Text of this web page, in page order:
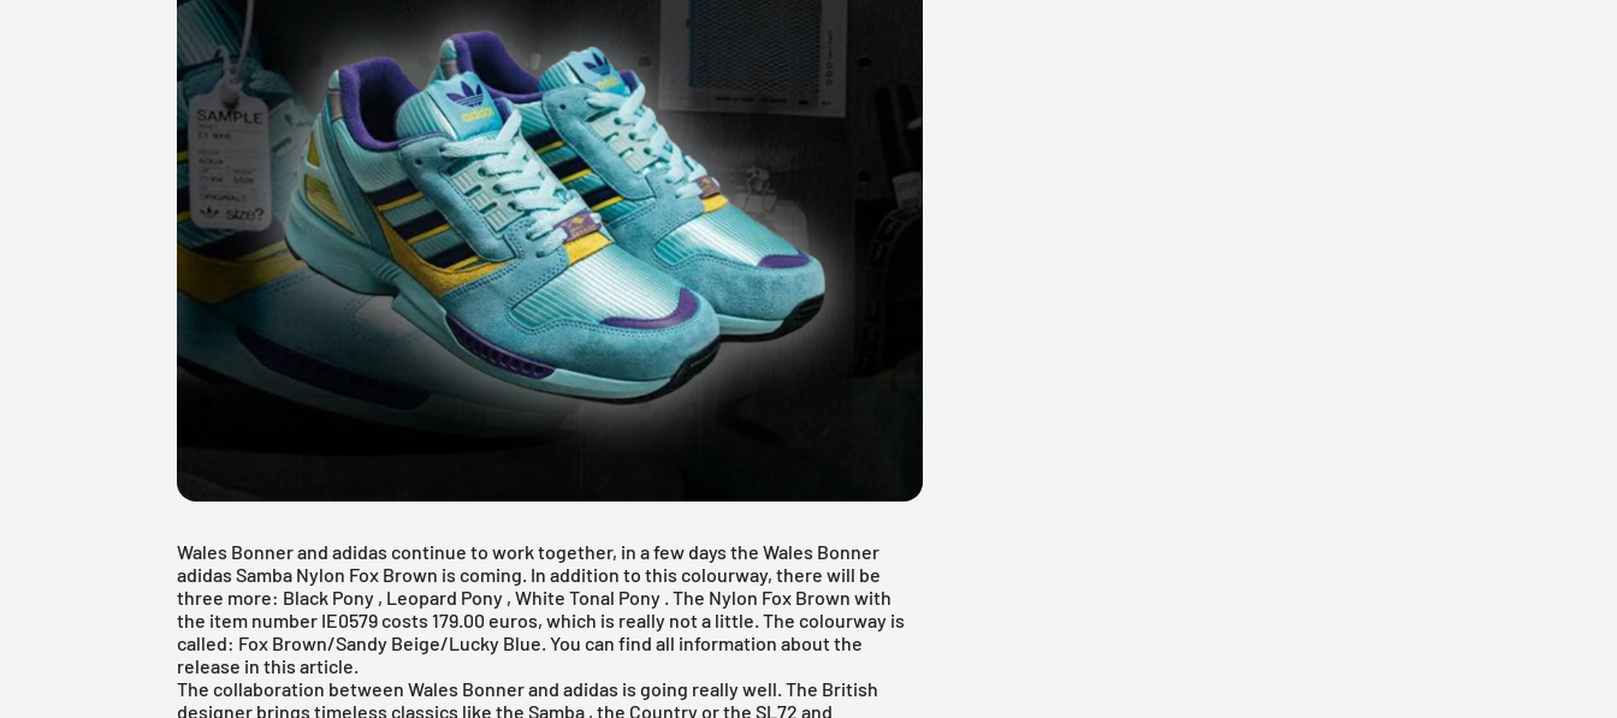
Wales Bonner and adidas continue to work together, in a few days the Wales Bonner
adidas Samba Nylon Fox Brown is coming. In addition to this colourway, there will be
three more: Black Pony , Leopard Pony ,White Tonal Pony . The Nylon Fox Brown with
the item number IE0579 costs 179.00 euros, which is really not a little. The colourway is
called: Fox Brown/Sandy Beige/Lucky Blue. You can find all information about the
release in this article.
The collaboration between Wales Bonner andadidas is going really well. The British
designer brings timeless classics like theSamba , the Country or the SL72 and